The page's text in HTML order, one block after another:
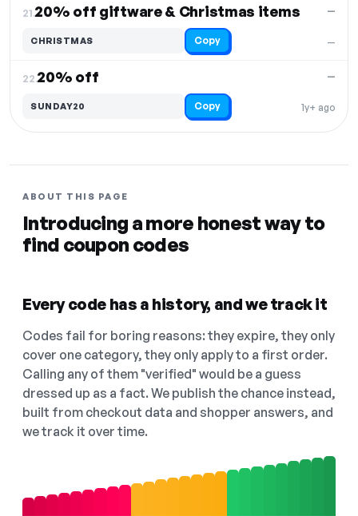
21.20% off giftware & Christmas items
—
—
CHRISTMAS Copy
22.20% off
1y+ ago
—
SUNDAY20 Copy
ABOUT THIS PAGE
Introducing a more honest way to
find coupon codes
Every code has a history, and we track it
Codes fail for boring reasons: they expire, they only
cover one category, they only apply to a first order.
Calling any of them "verified" would be a guess
dressed up as a fact. We publish the chance instead,
built from checkout data and shopper answers, and
we track it over time.